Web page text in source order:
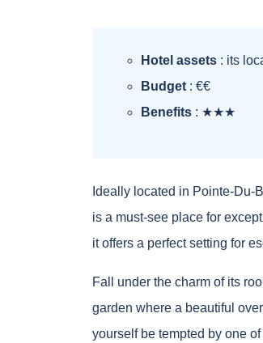
Hotel assets : its
Budget : €€
Benefits : ★★★
Ideally located in Pointe-Du-
is a must-see place for
it offers a perfect setting for
Fall under the charm of its
garden where a beautiful
yourself be tempted by one